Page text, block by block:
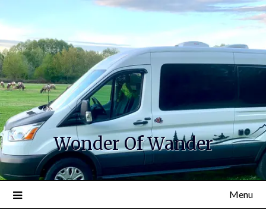
Wonder Of Wander
Menu